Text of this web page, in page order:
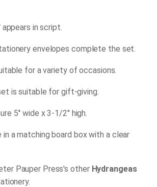
in script.
envelopes complete the set.
for a variety of occasions.
is suitable for gift-giving.
5'' wide x 3-1/2'' high.
in a matching board box with a clear
Pauper Press's other Hydrangeas